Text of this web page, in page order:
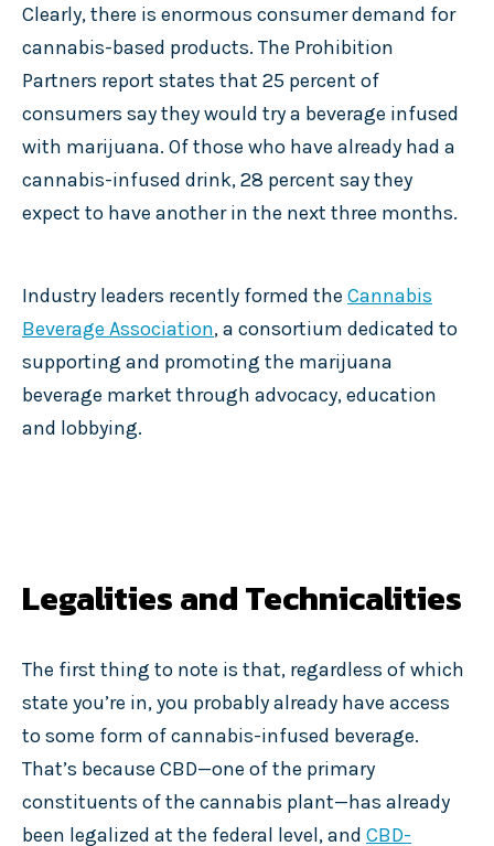
Clearly, there is enormous consumer demand for
cannabis-based products. The Prohibition
Partners report states that 25 percent of
consumers say they would try a beverage infused
with marijuana. Of those who have already had a
cannabis-infused drink, 28 percent say they
expect to have another in the next three months.
Industry leaders recently formed the Cannabis
Beverage Association, a consortium dedicated to
supporting and promoting the marijuana
beverage market through advocacy, education
and lobbying.
Legalities and Technicalities
The first thing to note is that, regardless of which
state you’re in, you probably already have access
to some form of cannabis-infused beverage.
That’s because CBD—one of the primary
constituents of the cannabis plant—has already
been legalized at the federal level, and CBD-